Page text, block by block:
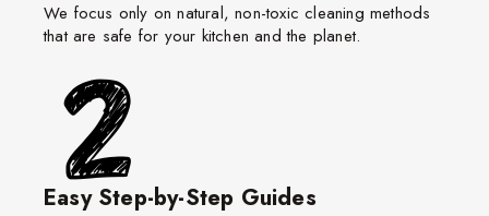
We focus only on natural, non-toxic cleaning methods
that are safe for your kitchen and the planet.
Easy Step-by-Step Guides